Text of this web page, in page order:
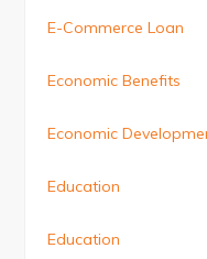
E-Commerce Loan
Economic Benefits
Economic
Education
Education